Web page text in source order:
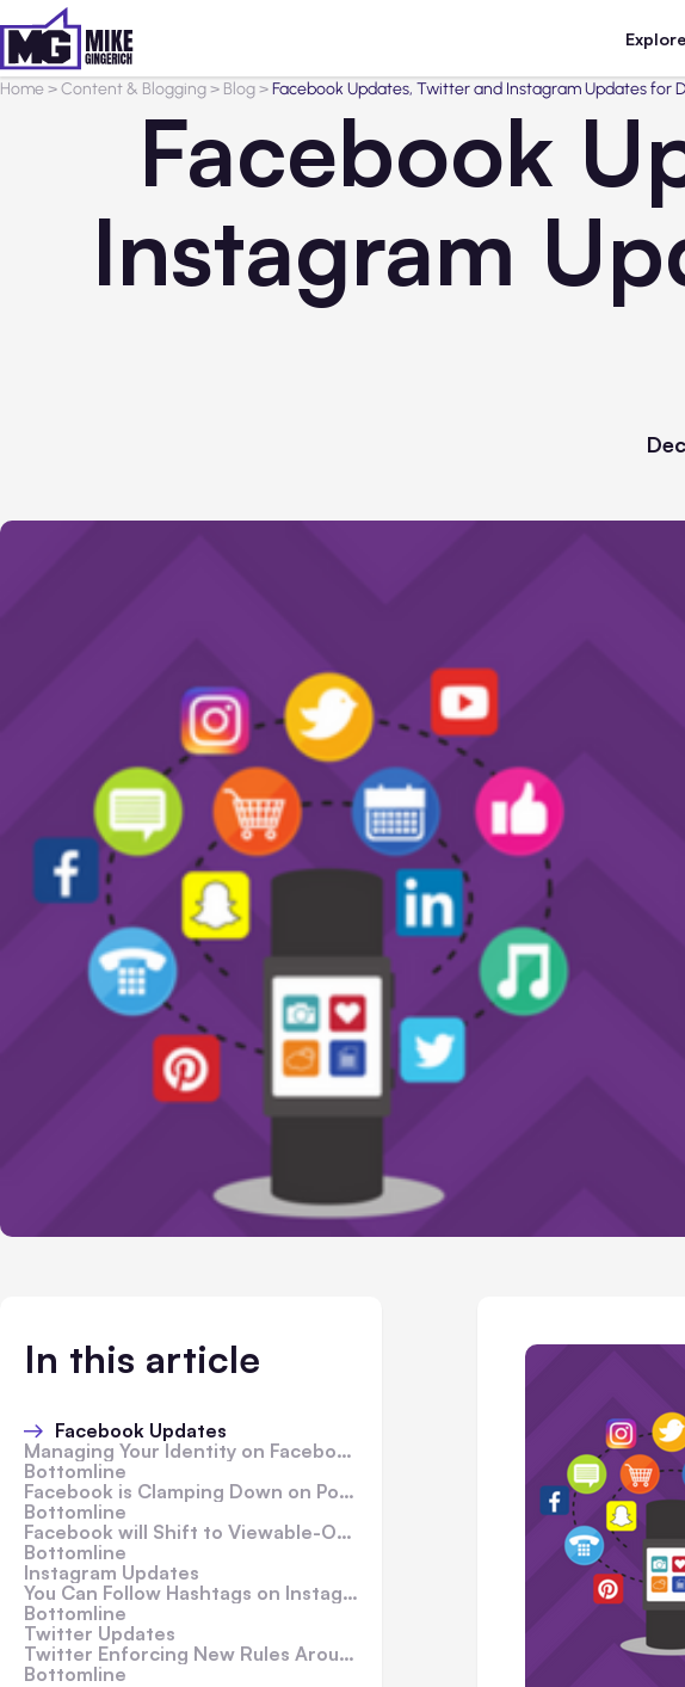
Explore
Home>Content & Blogging> Blog>Facebook Updates, Twitter and Instagram Updates for
Facebook
Instagram
In this article
Facebook Updates
Managing Your Identity on Facebook with Face Recognition Technology
Bottomline
Facebook is Clamping Down on Posts That Shamelessly Beg for Engagement
Bottomline
Facebook will Shift to Viewable-Only Organic Reach Counts for Pages in 2018
Bottomline
Instagram Updates
You Can Follow Hashtags on Instagram
Bottomline
Twitter Updates
Twitter Enforcing New Rules Around Violence and Hate
Bottomline